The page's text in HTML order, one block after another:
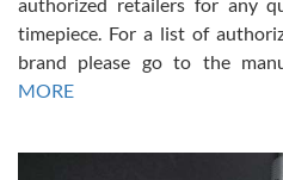
7/30/2026
Amazing selection, competitive
David R. was fantastic to work with.
This was my first watch and
authorized retailers for any
timepiece. For a list of
brand please go to the
MORE